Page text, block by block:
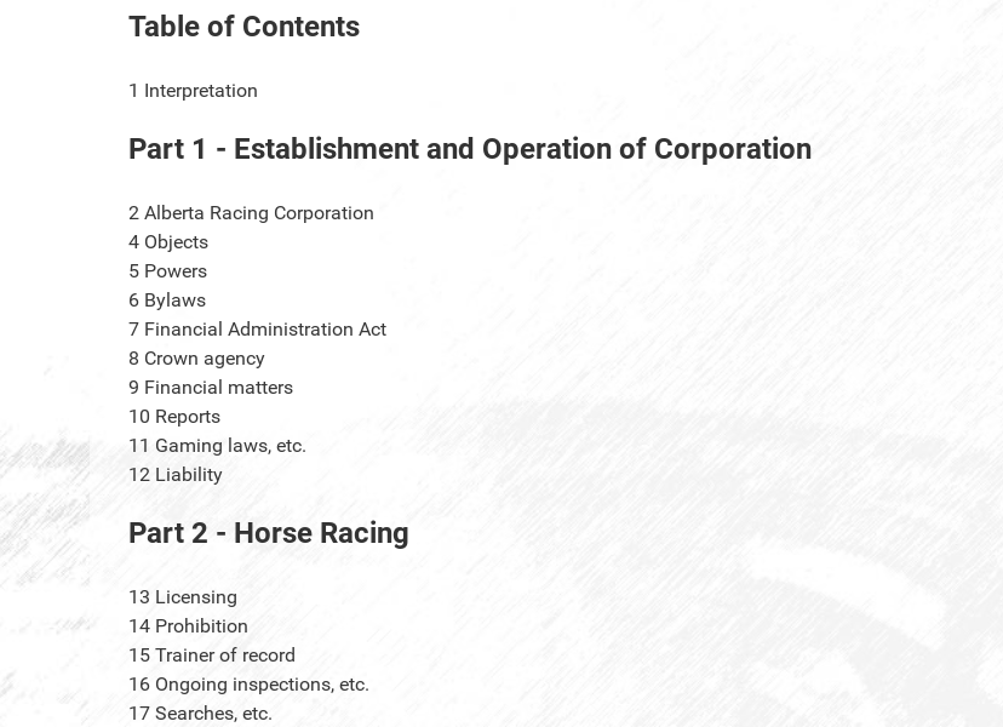
Table of Contents
1 Interpretation
Part 1 - Establishment and Operation of Corporation
2 Alberta Racing Corporation
4 Objects
5 Powers
6 Bylaws
7 Financial Administration Act
8 Crown agency
9 Financial matters
10 Reports
11 Gaming laws, etc.
12 Liability
Part 2 - Horse Racing
13 Licensing
14 Prohibition
15 Trainer of record
16 Ongoing inspections, etc.
17 Searches, etc.